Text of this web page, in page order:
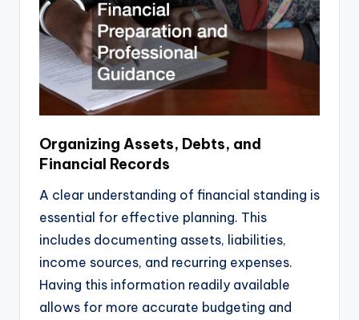
Organizing Assets, Debts, and
Financial Records
A clear understanding of financial standing is
essential for effective planning. This
includes documenting assets, liabilities,
income sources, and recurring expenses.
Having this information readily available
allows for more accurate budgeting and